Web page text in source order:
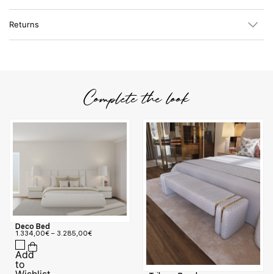
Returns
Complete the look
Deco Bed
1.334,00€ – 3.285,00€